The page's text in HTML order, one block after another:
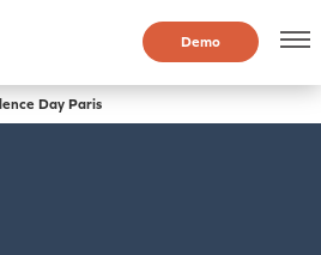
Demo
Day Paris